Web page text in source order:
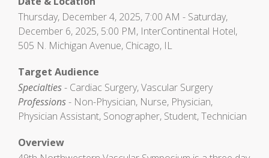
Thursday, December 4, 2025, 7:00 AM - Saturday,
December 6, 2025, 5:00 PM, InterContinental Hotel,
505 N. Michigan Avenue, Chicago, IL
Target Audience
Specialties- Cardiac Surgery, Vascular Surgery
Professions- Non-Physician, Nurse, Physician,
Physician Assistant, Sonographer, Student, Technician
Overview